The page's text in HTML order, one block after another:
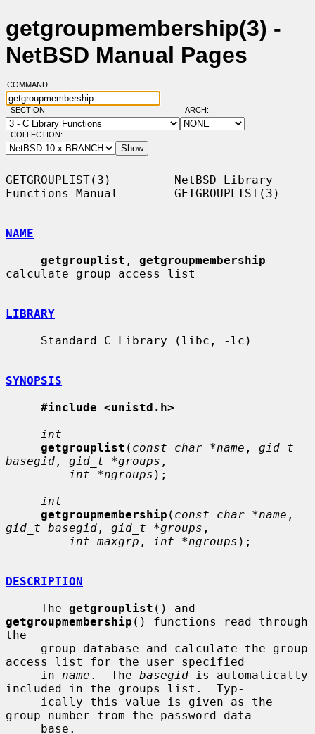
getgroupmembership(3) -
NetBSD Manual Pages
COMMAND:
SECTION: ARCH:
COLLECTION:
GETGROUPLIST(3)         NetBSD Library
Functions Manual        GETGROUPLIST(3)
NAME
getgrouplist , getgroupmembership --
calculate group access list
LIBRARY
SYNOPSIS
#include <unistd.h>
int
getgrouplist ( const char *name , gid_t
basegid , gid_t *groups ,
int *ngroups );
int
getgroupmembership ( const char *name
gid_t basegid , gid_t *groups ,
int maxgrp , int *ngroups );
DESCRIPTION
     The
getgrouplist
getgroupmembership () functions read through
the
access list for the user specified
     in
name .  The basegid is automatically
included in the groups list.  Typ-
group number from the password data-